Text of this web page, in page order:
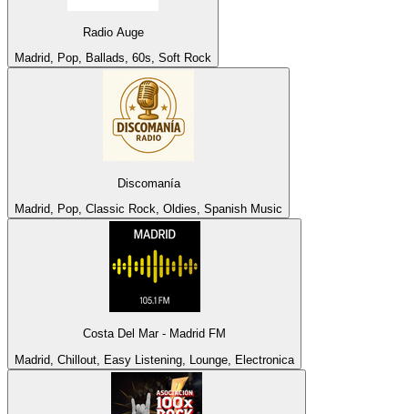
Radio Auge
Madrid, Pop, Ballads, 60s, Soft Rock
Discomanía
Madrid, Pop, Classic Rock, Oldies, Spanish Music
Costa Del Mar - Madrid FM
Madrid, Chillout, Easy Listening, Lounge, Electronica